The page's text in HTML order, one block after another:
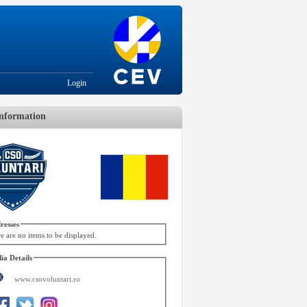
Login
are no items to be displayed.
Details
www.csovoluntari.ro